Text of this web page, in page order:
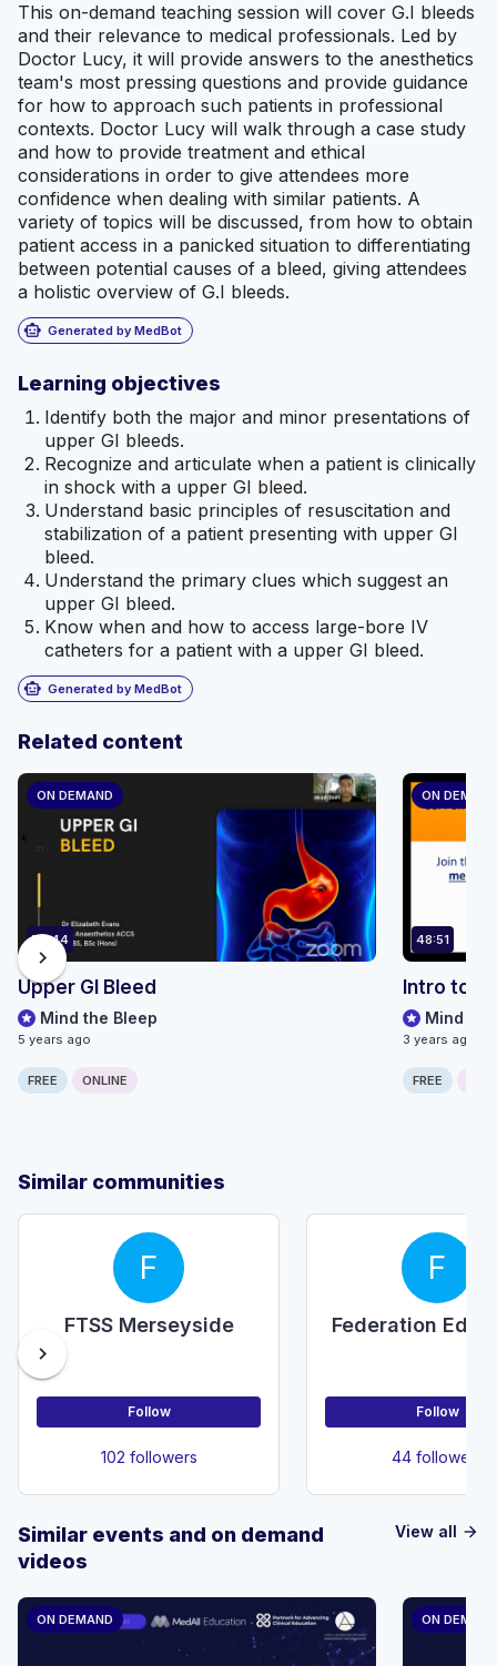
This on-demand teaching session will cover G.I bleeds
and their relevance to medical professionals. Led by
Doctor Lucy, it will provide answers to the anesthetics
team's most pressing questions and provide guidance
for how to approach such patients in professional
contexts. Doctor Lucy will walk through a case study
and how to provide treatment and ethical
considerations in order to give attendees more
confidence when dealing with similar patients. A
variety of topics will be discussed, from how to obtain
patient access in a panicked situation to differentiating
between potential causes of a bleed, giving attendees
a holistic overview of G.I bleeds.
smart_toy Generated by MedBot
Learning objectives
Identify both the major and minor presentations of
upper GI bleeds.
Recognize and articulate when a patient is clinically
in shock with a upper GI bleed.
Understand basic principles of resuscitation and
stabilization of a patient presenting with upper GI
bleed.
Understand the primary clues which suggest an
upper GI bleed.
Know when and how to access large-bore IV
catheters for a patient with a upper GI bleed.
smart_toy Generated by MedBot
Related content
ON DEMAND
59:44
Upper GI Bleed
Mind the Bleep
5 years ago
FREE ONLINE
ON DEMAND
48:51
Intro to
Mind the
3 years ago
FREE
chevron_right
Similar communities
F
FTSS Merseyside
Follow
102 followers
F
Federation
Follow
44 followers
chevron_right
View all arrow_forward
Similar events and on demand
videos
ON DEMAND ON DEMAND